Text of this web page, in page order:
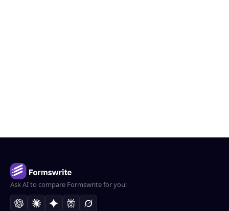
Ask AI to compare Formswrite for you: